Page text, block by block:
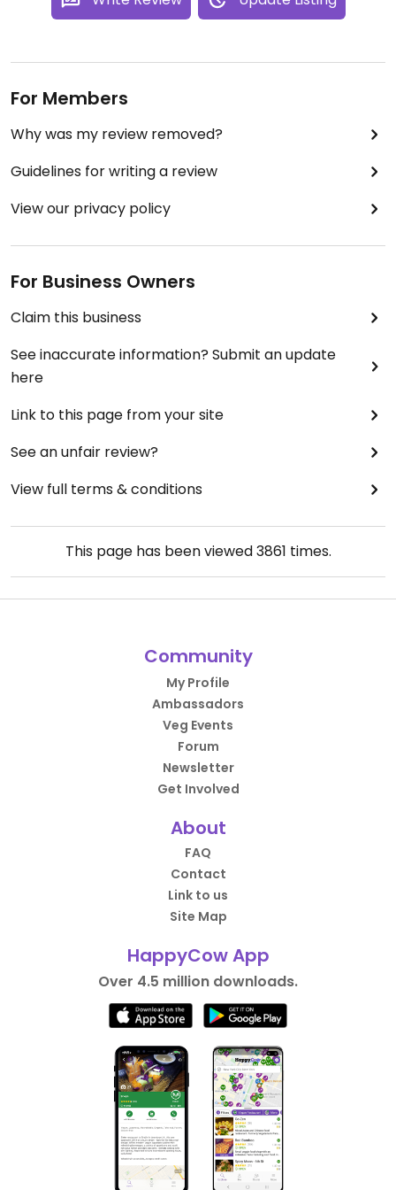
For Members
Why was my review removed?
Guidelines for writing a review
View our privacy policy
For Business Owners
Claim this business
See inaccurate information? Submit an update
here
Link to this page from your site
See an unfair review?
View full terms & conditions
This page has been viewed3861 times.
Community
My Profile
Ambassadors
Veg Events
Forum
Newsletter
Get Involved
About
FAQ
Contact
Link to us
Site Map
HappyCow App
Over 4.5 million downloads.